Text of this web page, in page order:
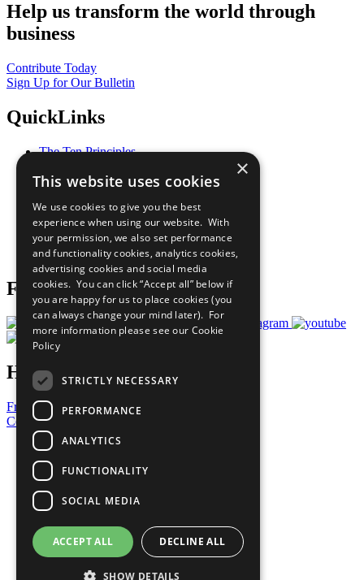
Help us transform the world through
business
Contribute Today
Sign Up for Our Bulletin
QuickLinks
The Ten Principles
Our Participants
What You Can Do
Careers & Opportunities
Join Now
Prepare your CoP
Follow Us
Have a Question?
Frequently Asked Questions
Contact Us
United Nations
Privacy Policy
Cookies Policy
Copyright
Photo Credits
×
This website uses cookies
We use cookies to give you the best
experience when using our website. With
your permission, we also set performance
and functionality cookies, analytics cookies,
advertising cookies and social media
cookies. You can click “Accept all” below if
you are happy for us to place cookies (you
can always change your mind later). For
more information please see our Cookie
Policy
STRICTLY NECESSARY
PERFORMANCE
ANALYTICS
FUNCTIONALITY
SOCIAL MEDIA
ACCEPT ALL DECLINE ALL
SHOW DETAILS